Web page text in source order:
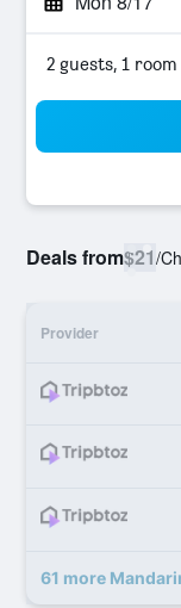
2 guests, 1 room
Deals from$21/
Provider
61 more